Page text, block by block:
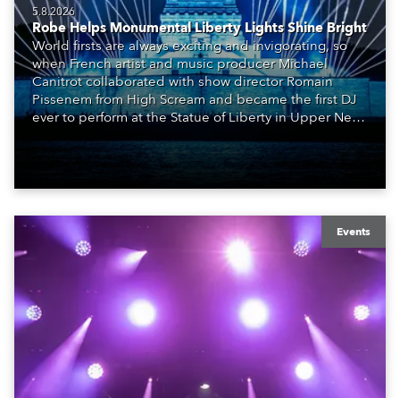
5.8.2026
Robe Helps Monumental Liberty Lights Shine Bright
World firsts are always exciting and invigorating, so
when French artist and music producer Michael
Canitrot collaborated with show director Romain
Pissenem from High Scream and became the first DJ
ever to perform at the Statue of Liberty in Upper New
also super-proud to be part of the art!
Events